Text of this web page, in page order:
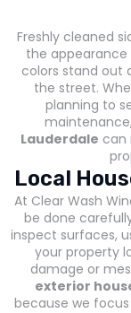
Freshly cleaned
the appearance
colors stand out
the street.
planning to
Lauderdale can
Local
At Clear Wash
be done
inspect surfaces,
your property
damage or
exterior
because we